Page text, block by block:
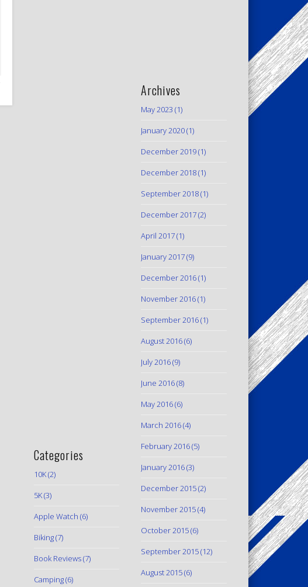
Categories
10K(2)
5K(3)
Apple Watch (6)
Biking(7)
Book Reviews(7)
Camping(6)
Archives
May 2023 (1)
January 2020(1)
December 2019(1)
December 2018(1)
September 2018(1)
December 2017(2)
April 2017(1)
January 2017(9)
December 2016(1)
November 2016(1)
September 2016(1)
August 2016(6)
July 2016(9)
June 2016(8)
May 2016(6)
March 2016(4)
February 2016(5)
January 2016(3)
December 2015(2)
November 2015(4)
October 2015(6)
September 2015(12)
August 2015(6)